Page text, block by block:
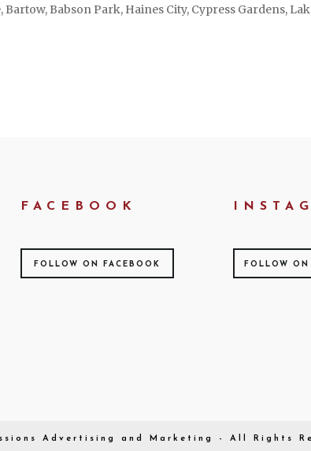
Babson Park, Haines City, Cypress Gardens,
FACEBOOK
FOLLOW ON FACEBOOK FOLLOW ON
Advertising and Marketing - All Rights